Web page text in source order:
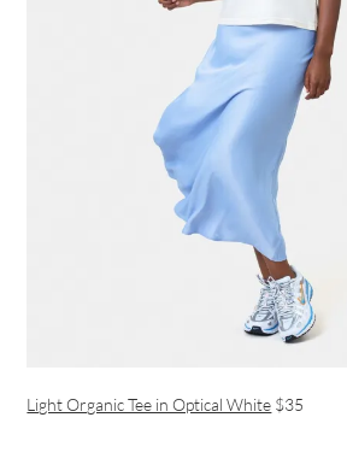
Light Organic Tee in Optical White $35